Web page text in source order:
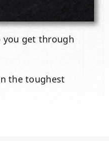
you get through
the toughest